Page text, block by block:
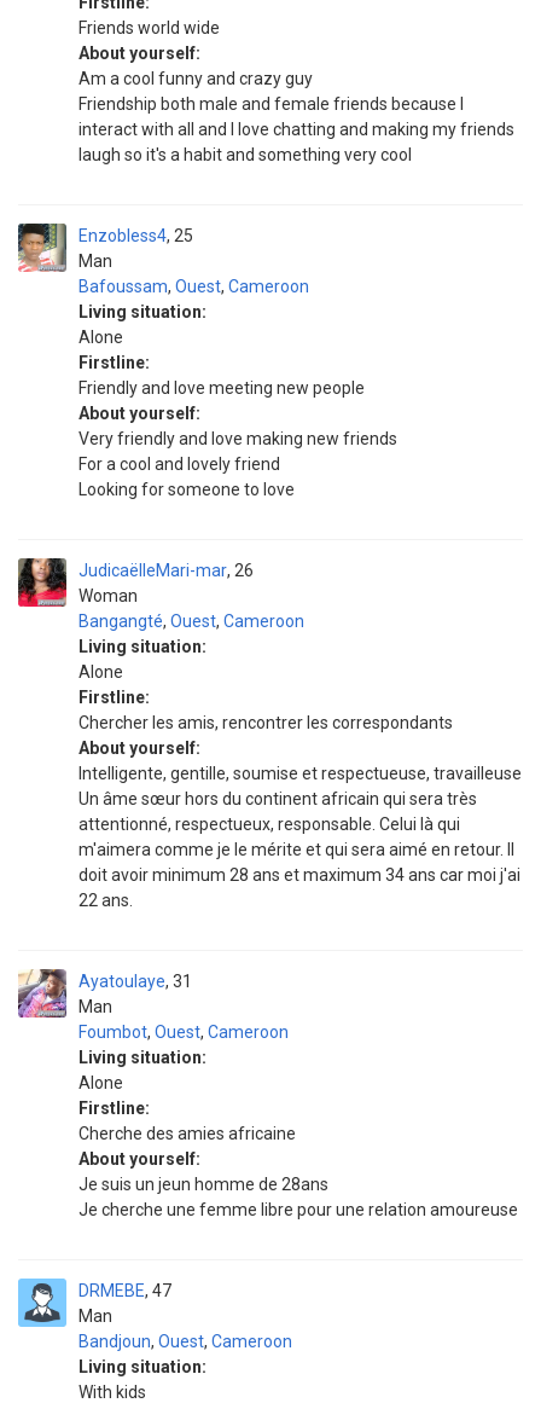
Friends world wide
About yourself:
Am a cool funny and crazy guy
Friendship both male and female friends because I
interact with all and I love chatting and making my friends
laugh so it's a habit and something very cool
Enzobless4
Man
25
Bafoussam, Ouest, Cameroon
Living situation:
Alone
Firstline:
Friendly and love meeting new people
About yourself:
Very friendly and love making new friends
For a cool and lovely friend
Looking for someone to love
JudicaëlleMari-mar
Woman
26
Bangangté, Ouest, Cameroon
Living situation:
Alone
Firstline:
Chercher les amis, rencontrer les correspondants
About yourself:
Intelligente, gentille, soumise et respectueuse, travailleuse
Un âme sœur hors du continent africain qui sera très
attentionné, respectueux, responsable. Celui là qui
m'aimera comme je le mérite et qui sera aimé en retour. Il
doit avoir minimum 28 ans et maximum 34 ans car moi j'ai
22 ans.
Ayatoulaye
Man
31
Foumbot, Ouest, Cameroon
Living situation:
Alone
Firstline:
Cherche des amies africaine
About yourself:
Je suis un jeun homme de 28ans
Je cherche une femme libre pour une relation amoureuse
DRMEBE
Man
47
Bandjoun, Ouest, Cameroon
Living situation:
With kids